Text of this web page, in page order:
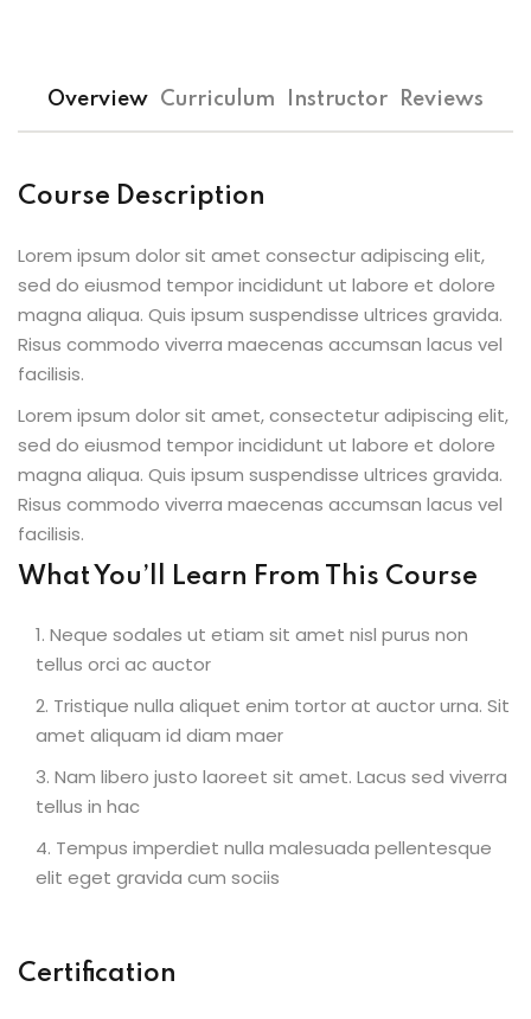
Overview Curriculum Instructor Reviews
Course Description
Lorem ipsum dolor sit amet consectur adipiscing elit,
sed do eiusmod tempor incididunt ut labore et dolore
magna aliqua. Quis ipsum suspendisse ultrices gravida.
Risus commodo viverra maecenas accumsan lacus vel
facilisis.
Lorem ipsum dolor sit amet, consectetur adipiscing elit,
sed do eiusmod tempor incididunt ut labore et dolore
magna aliqua. Quis ipsum suspendisse ultrices gravida.
Risus commodo viverra maecenas accumsan lacus vel
facilisis.
What You’ll Learn From This Course
Neque sodales ut etiam sit amet nisl purus non
tellus orci ac auctor
Tristique nulla aliquet enim tortor at auctor urna. Sit
amet aliquam id diam maer
Nam libero justo laoreet sit amet. Lacus sed viverra
tellus in hac
Tempus imperdiet nulla malesuada pellentesque
elit eget gravida cum sociis
Certification